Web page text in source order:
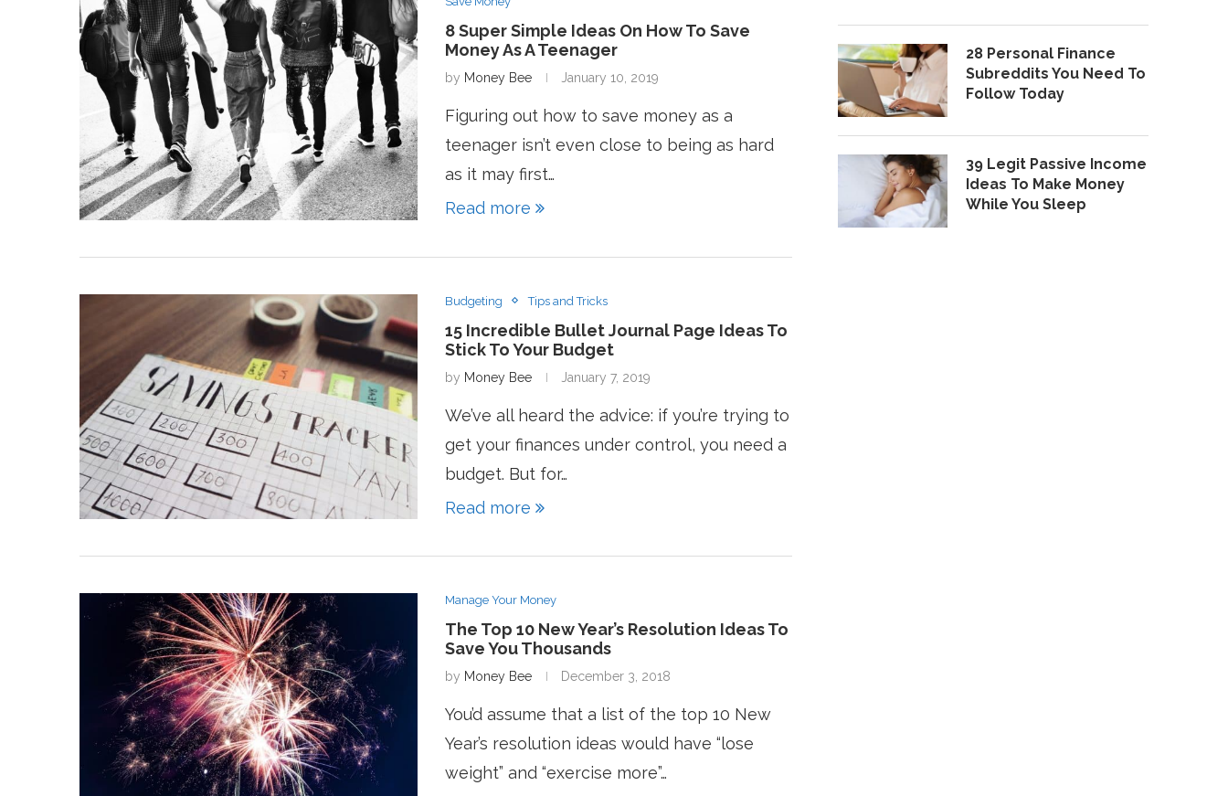
8 Super Simple Ideas On How To Save
Money As A Teenager
by Money Bee January 10, 2019
Figuring out how to save money as a
teenager isn’t even close to being as hard
as it may first…
Read more
Budgeting Tips and Tricks
15 Incredible Bullet Journal Page Ideas To
Stick To Your Budget
by Money Bee January 7, 2019
We’ve all heard the advice: if you’re trying to
get your finances under control, you need a
budget. But for…
Read more
Manage Your Money
The Top 10 New Year’s Resolution Ideas To
Save You Thousands
by Money Bee December 3, 2018
You’d assume that a list of the top 10 New
Year’s resolution ideas would have “lose
weight” and “exercise more”…
28 Personal Finance
Subreddits You Need To
Follow Today
39 Legit Passive Income
Ideas To Make Money
While You Sleep